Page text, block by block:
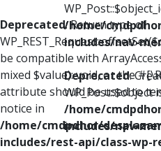
Deprecated: Return type of
be compatible with
mixed $value): void, or the
attribute should be used to
notice in
/home/cmdpdhor/
includes/rest-api/class-wp-
/home/
includes/nav-
Deprecated:
WP_Post::$object
/home/
includes/nav-